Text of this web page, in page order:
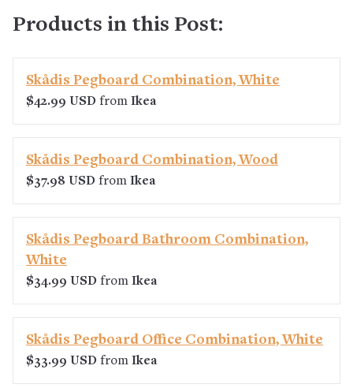
Products in this Post:
Skådis Pegboard Combination, White
$42.99 USD from Ikea
Skådis Pegboard Combination, Wood
$37.98 USD from Ikea
Skådis Pegboard Bathroom Combination,
White
$34.99 USD from Ikea
Skådis Pegboard Office Combination, White
$33.99 USD from Ikea